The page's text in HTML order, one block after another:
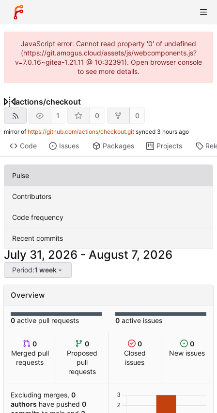
JavaScript error: Cannot read property '0' of undefined
(https://git.amogus.cloud/assets/js/webcomponents.js?
v=7.0.16~gitea-1.21.11 @ 10:32391). Open browser console
to see more details.
actions/checkout
1 0 0
mirror of https://github.com/actions/checkout.git synced
Code Issues Packages Projects
Pulse
Contributors
Code frequency
Recent commits
-
Period:1 week
Overview
0 active pull requests 0 active issues
0
Merged pull
requests
0
Proposed
pull
requests
0
Closed
issues
0
New issues
Excluding merges, 0
authors have pushed 0